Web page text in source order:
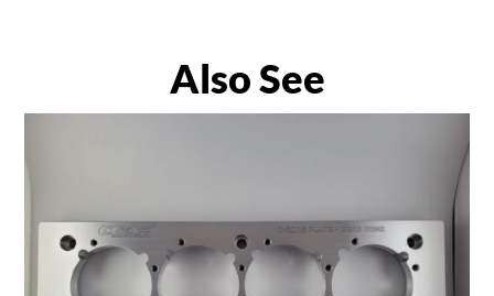
Also See